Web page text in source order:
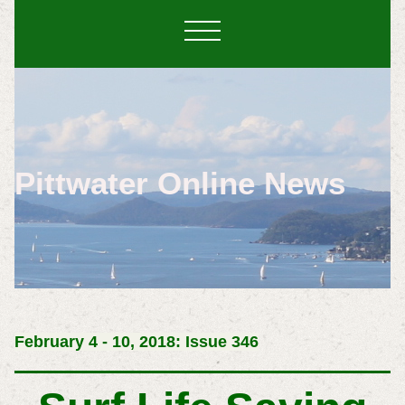
Pittwater Online News
February 4 - 10, 2018: Issue 346